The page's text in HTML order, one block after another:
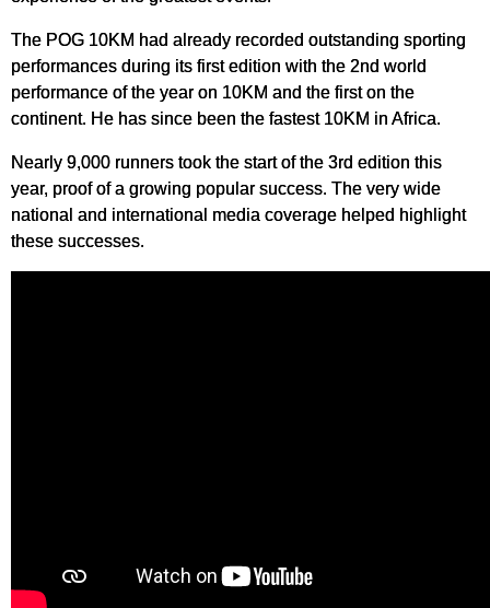
The POG 10KM had already recorded outstanding sporting
performances during its first edition with the 2nd world
performance of the year on 10KM and the first on the
continent. He has since been the fastest 10KM in Africa.
Nearly 9,000 runners took the start of the 3rd edition this
year, proof of a growing popular success. The very wide
national and international media coverage helped highlight
these successes.